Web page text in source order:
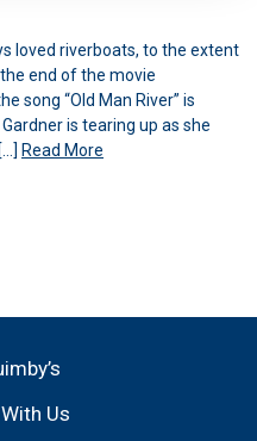
loved riverboats, to the extent
end of the movie
song “Old Man River” is
is tearing up as she
Read More
Us